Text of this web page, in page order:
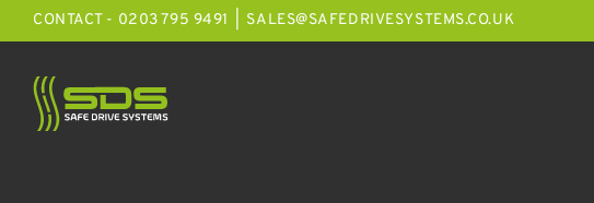
Skip
to
content
CONTACT - 0203 795 9491 SALES@SAFEDRIVESYSTEMS.CO.UK